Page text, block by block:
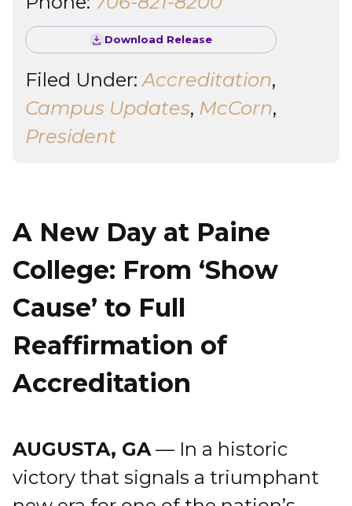
Download Release
Filed Under:Accreditation,
Campus Updates, McCorn,
President
A New Day at Paine
College: From ‘Show
Cause’ to Full
Reaffirmation of
Accreditation
AUGUSTA, GA— In a historic
victory that signals a triumphant